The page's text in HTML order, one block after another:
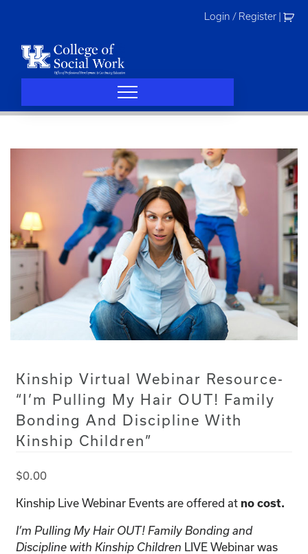
Login / Register
Kinship Virtual Webinar Resource-
“I’m Pulling My Hair OUT! Family
Bonding And Discipline With
Kinship Children”
$0.00
Kinship Live Webinar Events are offered at no cost.
I’m Pulling My Hair OUT! Family Bonding and
Discipline with Kinship Children
LIVE Webinar was